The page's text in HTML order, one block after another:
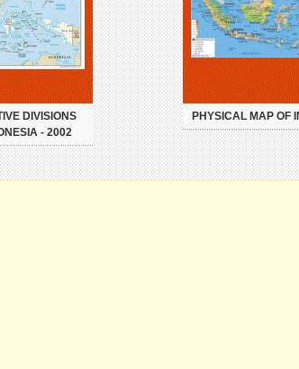
DIVISIONS
- 2002
PHYSICAL MAP OF